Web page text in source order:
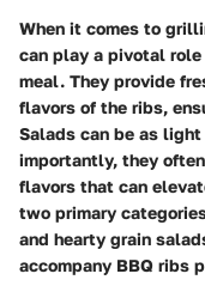
When it comes to
can play a pivotal
meal. They provide
flavors of the ribs,
Salads can be as
importantly, they
flavors that can
two primary
and hearty grain
accompany BBQ ribs